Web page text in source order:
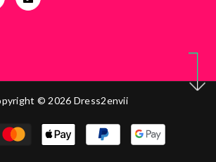
© 2026 Dress2envii
Payment
methods